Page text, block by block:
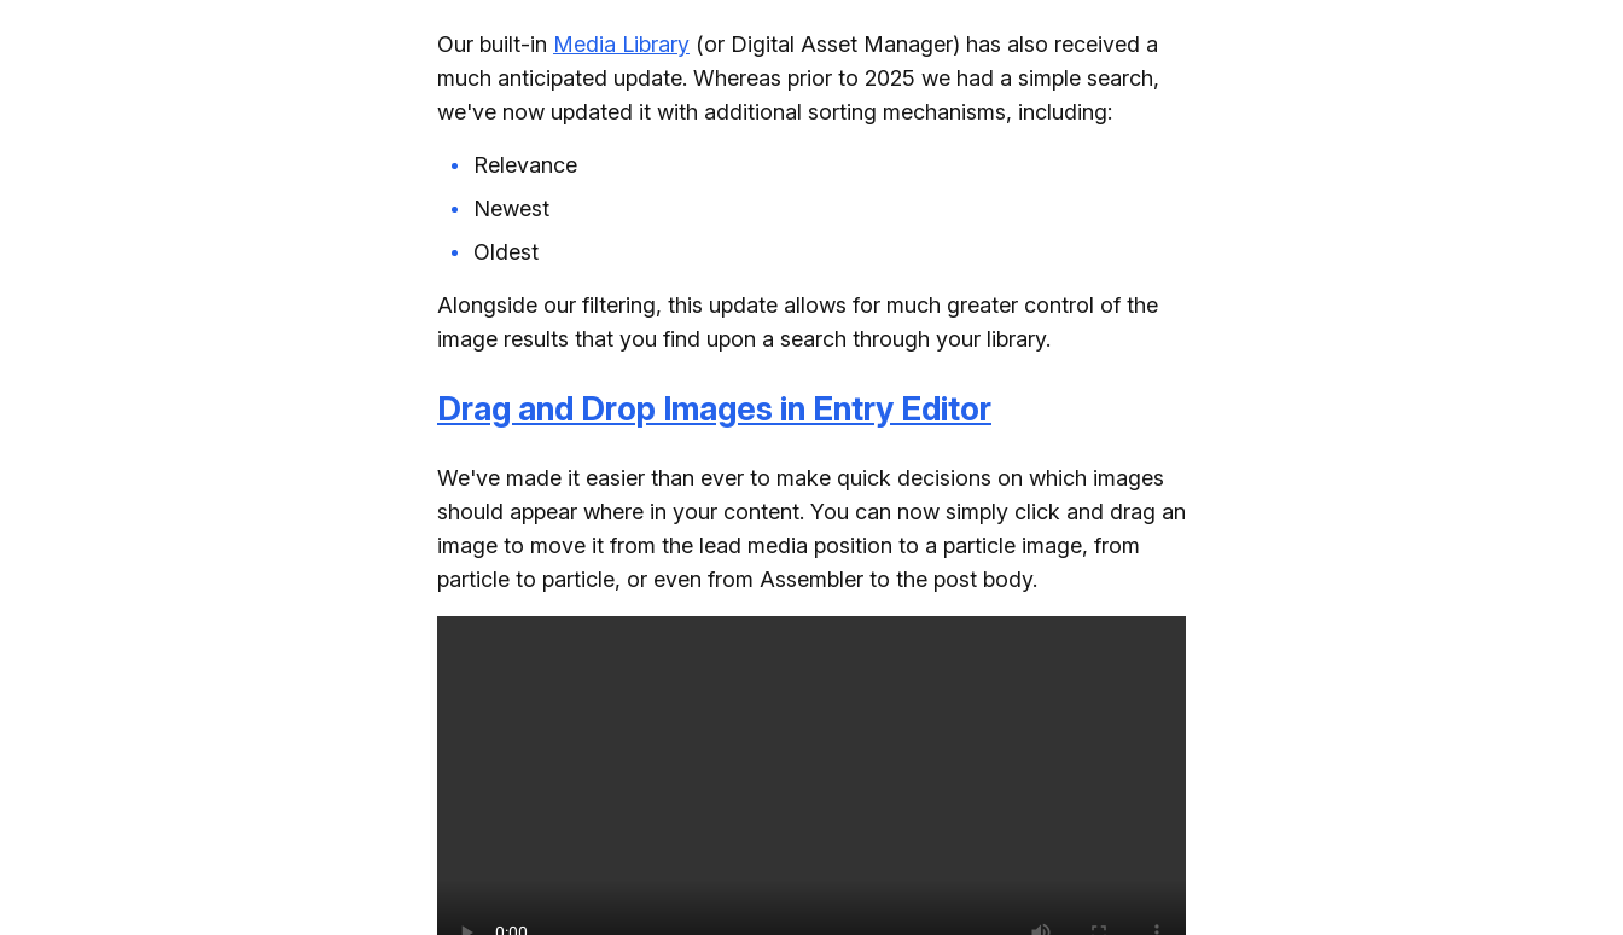
Our built-in Media Library (or Digital Asset Manager) has also received a
much anticipated update. Whereas prior to 2025 we had a simple search,
we've now updated it with additional sorting mechanisms, including:
Relevance
Newest
Oldest
Alongside our filtering, this update allows for much greater control of the
image results that you find upon a search through your library.
Drag and Drop Images in Entry Editor
We've made it easier than ever to make quick decisions on which images
should appear where in your content. You can now simply click and drag an
image to move it from the lead media position to a particle image, from
particle to particle, or even from Assembler to the post body.